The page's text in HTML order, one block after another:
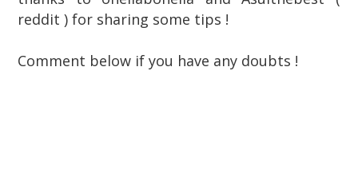
reddit ) for sharing some tips !
Comment below if you have any doubts !